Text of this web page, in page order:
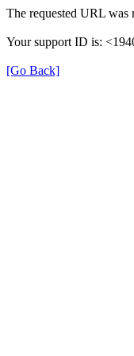
The requested URL was
Your support ID is:
[Go Back]